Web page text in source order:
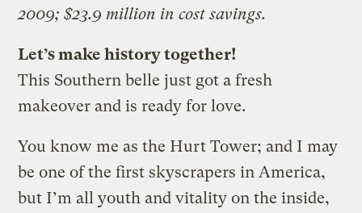
2009; $23.9 million in cost savings.
Let’s make history together!
This Southern belle just got a fresh
makeover and is ready for love.
You know me as the Hurt Tower; and I may
be one of the first skyscrapers in America,
but I’m all youth and vitality on the inside,